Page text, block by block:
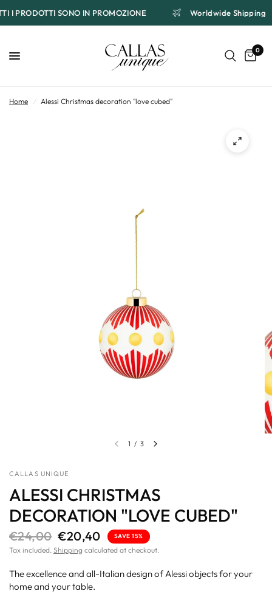
I PRODOTTI SONO IN PROMOZIONE Worldwide Shipping
0
Home / Alessi Christmas decoration "love cubed"
1 / 3
CALLAS UNIQUE
ALESSI CHRISTMAS
DECORATION "LOVE CUBED"
€24,00 €20,40 SAVE 15%
Tax included. Shipping calculated at checkout.
The excellence and all-Italian design of Alessi objects for your
home and your table.